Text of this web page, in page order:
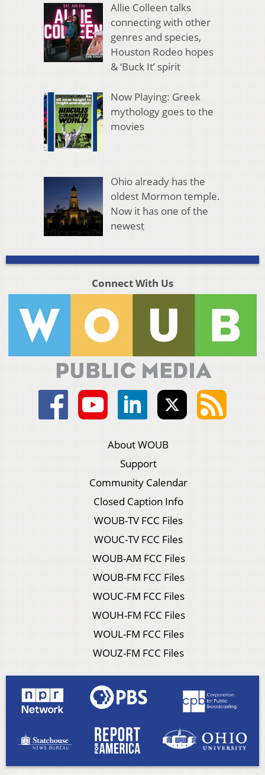
Allie Colleen talks
connecting with other
genres and species,
Houston Rodeo hopes
& ‘Buck It’ spirit
Now Playing: Greek
mythology goes to the
movies
Ohio already has the
oldest Mormon temple.
Now it has one of the
newest
Connect With Us
About WOUB
Support
Community Calendar
Closed Caption Info
WOUB-TV FCC Files
WOUC-TV FCC Files
WOUB-AM FCC Files
WOUB-FM FCC Files
WOUC-FM FCC Files
WOUH-FM FCC Files
WOUL-FM FCC Files
WOUZ-FM FCC Files